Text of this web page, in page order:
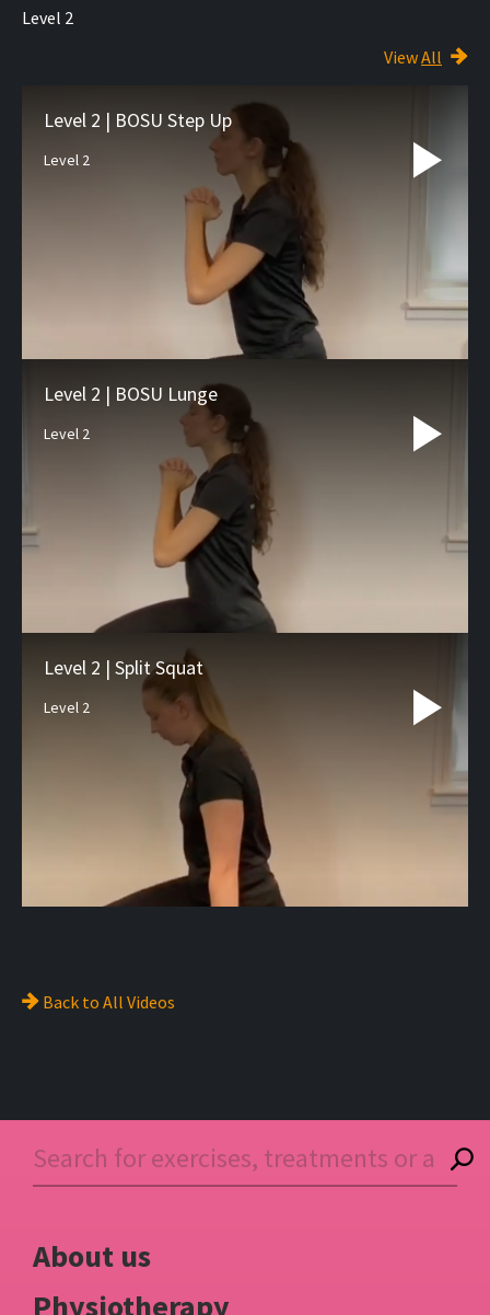
Level 2
ViewAll
Level 2 | BOSU Step Up
Level 2
Level 2 | BOSU Lunge
Level 2
Level 2 | Split Squat
Level 2
Back to All Videos
About us
Physiotherapy